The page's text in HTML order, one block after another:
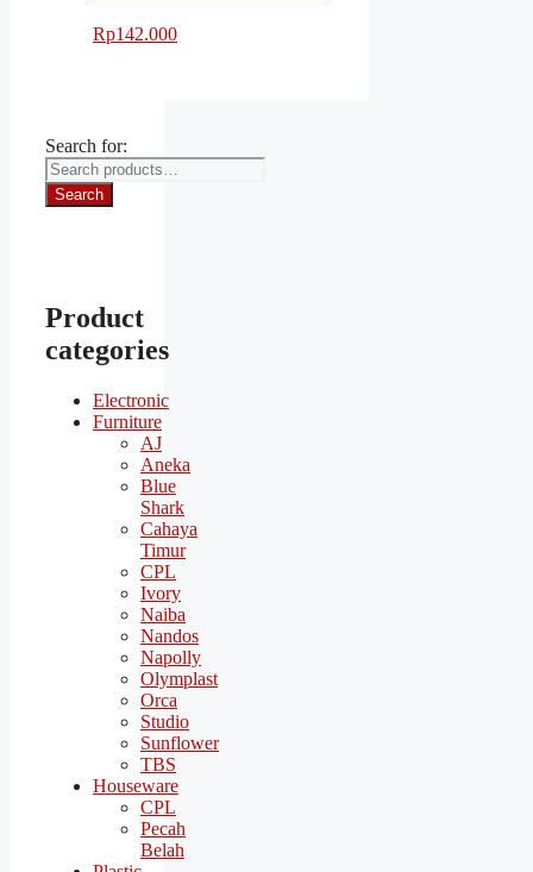
Rp142.000
Search for:
Search
Product
categories
Electronic
Furniture
AJ
Aneka
Blue
Shark
Cahaya
Timur
CPL
Ivory
Naiba
Nandos
Napolly
Olymplast
Orca
Studio
Sunflower
TBS
Houseware
CPL
Pecah
Belah